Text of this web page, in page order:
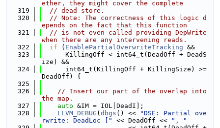
ether, they might cover the complete
  319
// dead store.
  320
// Note: The correctness of this logic d
epends on the fact that this function
  321
// is not even called providing DepWrite
when there are any intervening reads.
  322
if ( EnablePartialOverwriteTracking &&
  323
      KillingOff < int64_t(DeadOff + DeadS
ize) &&
  324
      int64_t(KillingOff + KillingSize) >=
DeadOff) {
  325
  326
// Insert our part of the overlap into
the map.
  327
auto &IM = IOL[DeadI];
  328
LLVM_DEBUG ( dbgs () <<
"DSE: Partial ove
rwrite: DeadLoc ["
<< DeadOff <<
", "